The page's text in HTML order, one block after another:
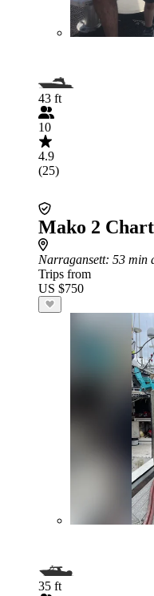
43 ft
10
4.9
(25)
Mako 2
Narragansett: 53 min
Trips from
US $750
35 ft